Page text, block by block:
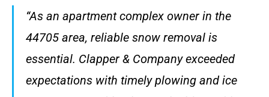
“As an apartment complex owner in the
44705 area, reliable snow removal is
essential. Clapper & Company exceeded
expectations with timely plowing and ice